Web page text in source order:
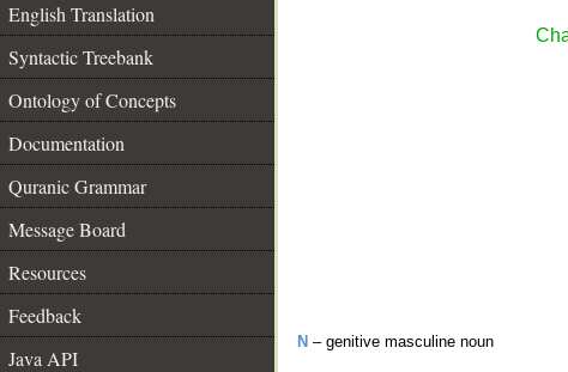
English Translation
Syntactic Treebank
Ontology of Concepts
Documentation
Quranic Grammar
Message Board
Resources
Feedback
Java API
N – genitive masculine noun